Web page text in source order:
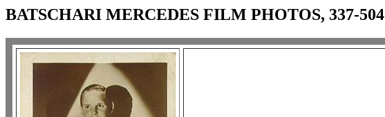
BATSCHARI MERCEDES FILM PHOTOS, 337-504